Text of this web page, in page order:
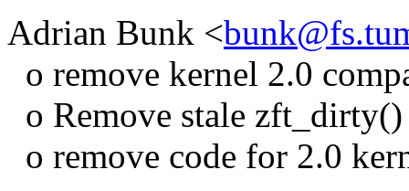
Adrian Bunk <
o remove kernel 2.0
o Remove stale
o remove code for 2.0